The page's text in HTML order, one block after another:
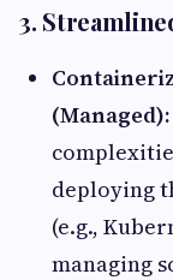
3.
(Managed):
deploying
(e.g.,
managing